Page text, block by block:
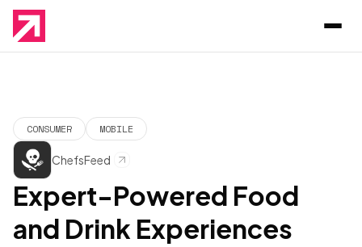
CONSUMER MOBILE
ChefsFeed
Expert-Powered Food
and Drink Experiences